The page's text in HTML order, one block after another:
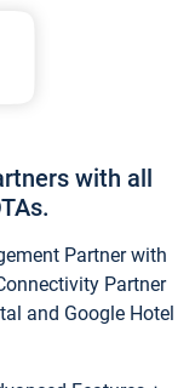
with all
Partner with
Partner
and Google Hotel